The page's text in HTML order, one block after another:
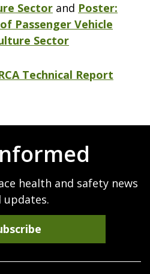
Sector and Poster:
Passenger Vehicle
Sector
Technical Report
health and safety news
updates.